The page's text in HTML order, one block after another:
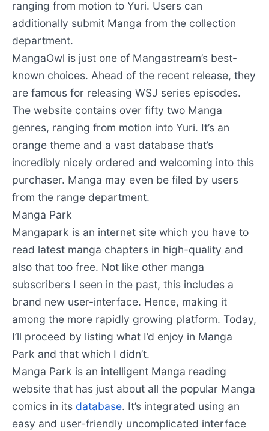
ranging from motion to Yuri. Users can
additionally submit Manga from the collection
department.
MangaOwl is just one of Mangastream’s best-
known choices. Ahead of the recent release, they
are famous for releasing WSJ series episodes.
The website contains over fifty two Manga
genres, ranging from motion into Yuri. It’s an
orange theme and a vast database that’s
incredibly nicely ordered and welcoming into this
purchaser. Manga may even be filed by users
from the range department.
Manga Park
Mangapark is an internet site which you have to
read latest manga chapters in high-quality and
also that too free. Not like other manga
subscribers I seen in the past, this includes a
brand new user-interface. Hence, making it
among the more rapidly growing platform. Today,
I’ll proceed by listing what I’d enjoy in Manga
Park and that which I didn’t.
Manga Park is an intelligent Manga reading
website that has just about all the popular Manga
comics in its database. It’s integrated using an
easy and user-friendly uncomplicated interface